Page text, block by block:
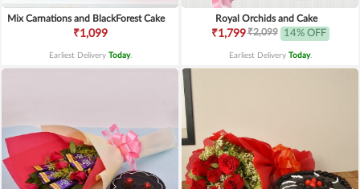
Mix Carnations and BlackForest Cake
₹1,099
Earliest Delivery Today.
Royal Orchids and Cake
₹1,799₹2,099 14% OFF
Earliest Delivery Today.